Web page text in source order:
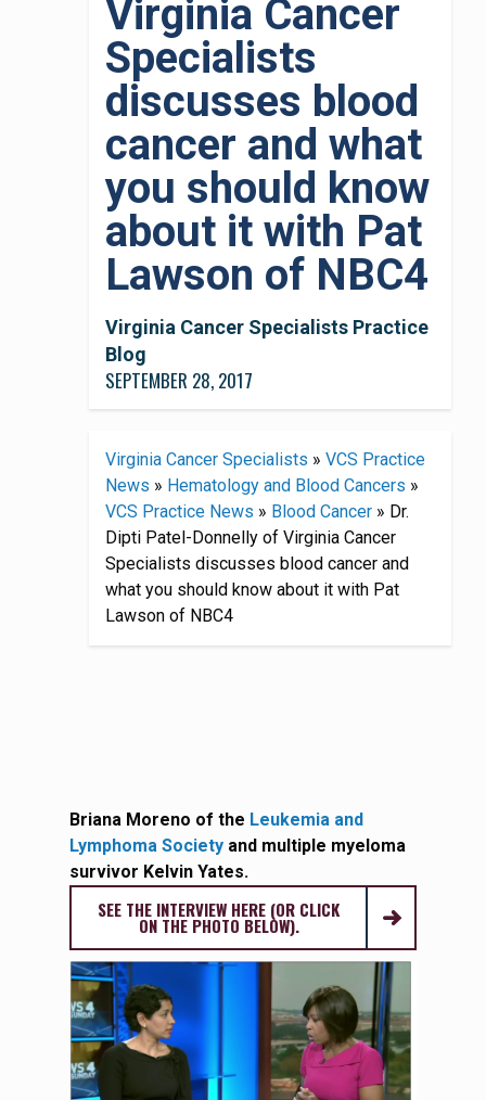
Virginia Cancer
Specialists
discusses blood
cancer and what
you should know
about it with Pat
Lawson of NBC4
Virginia Cancer Specialists Practice
Blog
SEPTEMBER 28, 2017
Virginia Cancer Specialists » VCS Practice
News » Hematology and Blood Cancers »
VCS Practice News » Blood Cancer » Dr.
Dipti Patel-Donnelly of Virginia Cancer
Specialists discusses blood cancer and
what you should know about it with Pat
Lawson of NBC4
Briana Moreno of the Leukemia and
Lymphoma Society and multiple myeloma
survivor Kelvin Yates.
SEE THE INTERVIEW HERE (OR CLICK
ON THE PHOTO BELOW).